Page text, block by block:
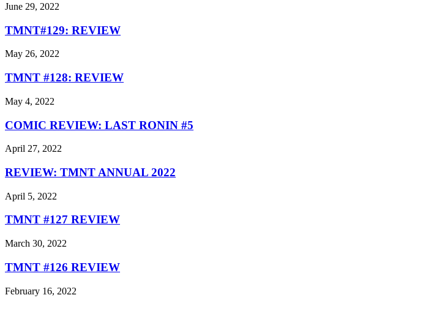
June 29, 2022
TMNT#129: REVIEW
May 26, 2022
TMNT #128: REVIEW
May 4, 2022
COMIC REVIEW: LAST RONIN #5
April 27, 2022
REVIEW: TMNT ANNUAL 2022
April 5, 2022
TMNT #127 REVIEW
March 30, 2022
TMNT #126 REVIEW
February 16, 2022